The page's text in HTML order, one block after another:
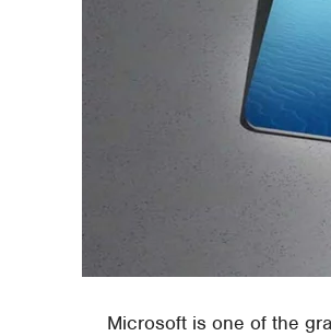
Microsoft is one of the